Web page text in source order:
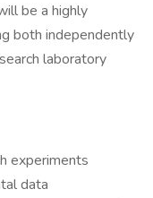
be a highly
both independently
laboratory
experiments
data